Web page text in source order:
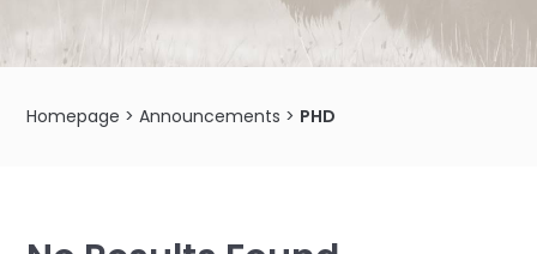
Homepage >Announcements > PHD